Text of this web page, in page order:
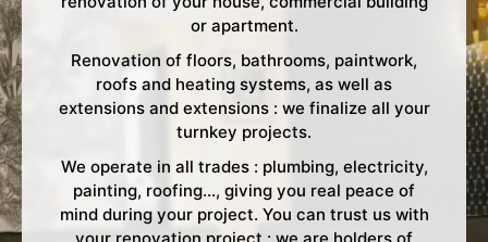
or apartment.
Renovation of floors, bathrooms, paintwork,
roofs and heating systems, as well as
extensions and extensions : we finalize all your
turnkey projects.
We operate in all trades : plumbing, electricity,
painting, roofing…, giving you real peace of
mind during your project. You can trust us with